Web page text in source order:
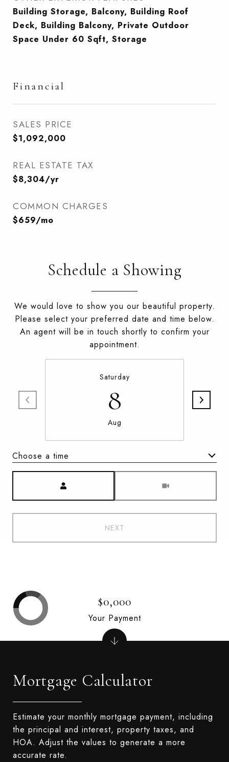
Building Storage, Balcony, Building Roof
Deck, Building Balcony, Private Outdoor
Space Under 60 Sqft, Storage
Financial
SALES PRICE
$1,092,000
REAL ESTATE TAX
$8,304/yr
COMMON CHARGES
$659/mo
Schedule a Showing
We would love to show you our beautiful property.
Please select your preferred date and time below.
An agent will be in touch shortly to confirm your
appointment.
Saturday
8
Aug
Choose a time
NEXT
Mortgage Calculator
Estimate your monthly mortgage payment, including
the principal and interest, property taxes, and
HOA. Adjust the values to generate a more
accurate rate.
$0,000
Your Payment